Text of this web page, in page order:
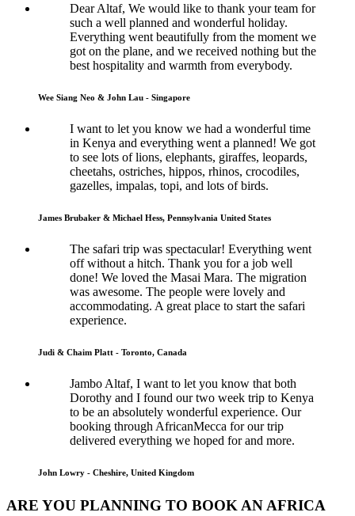
Dear Altaf, We would like to thank your team for
such a well planned and wonderful holiday.
Everything went beautifully from the moment we
got on the plane, and we received nothing but the
best hospitality and warmth from everybody.
Wee Siang Neo & John Lau - Singapore
I want to let you know we had a wonderful time
in Kenya and everything went a planned! We got
to see lots of lions, elephants, giraffes, leopards,
cheetahs, ostriches, hippos, rhinos, crocodiles,
gazelles, impalas, topi, and lots of birds.
James Brubaker & Michael Hess, Pennsylvania United States
The safari trip was spectacular! Everything went
off without a hitch. Thank you for a job well
done! We loved the Masai Mara. The migration
was awesome. The people were lovely and
accommodating. A great place to start the safari
experience.
Judi & Chaim Platt - Toronto, Canada
Jambo Altaf, I want to let you know that both
Dorothy and I found our two week trip to Kenya
to be an absolutely wonderful experience. Our
booking through AfricanMecca for our trip
delivered everything we hoped for and more.
John Lowry - Cheshire, United Kingdom
ARE YOU PLANNING TO BOOK AN AFRICA